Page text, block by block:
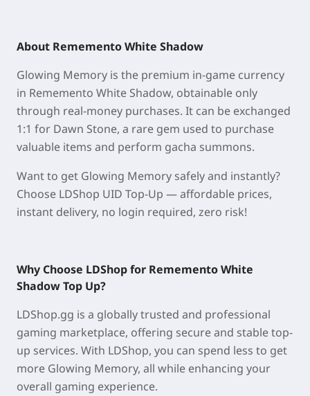
About Rememento White Shadow
Glowing Memory is the premium in-game currency
in Rememento White Shadow, obtainable only
through real-money purchases. It can be exchanged
1:1 for Dawn Stone, a rare gem used to purchase
valuable items and perform gacha summons.
Want to get Glowing Memory safely and instantly?
Choose LDShop UID Top-Up — affordable prices,
instant delivery, no login required, zero risk!
Why Choose LDShop for Rememento White
ShadowTop Up?
LDShop.gg is a globally trusted and professional
gaming marketplace, offering secure and stable top-
up services. With LDShop, you can spend less to get
more Glowing Memory, all while enhancing your
overall gaming experience.